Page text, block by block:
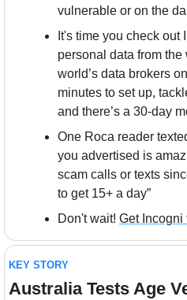
vulnerable or on the
It's time you check out
personal data from
world’s data brokers
minutes to set up,
and there’s a 30-day
One Roca reader
you advertised is
scam calls or texts
to get 15+ a day”
Don't wait! Get Incogni
KEY STORY
Australia Tests Age